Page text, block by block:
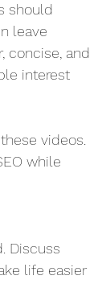
should
leave
concise, and
interest
videos.
while
Discuss
life easier